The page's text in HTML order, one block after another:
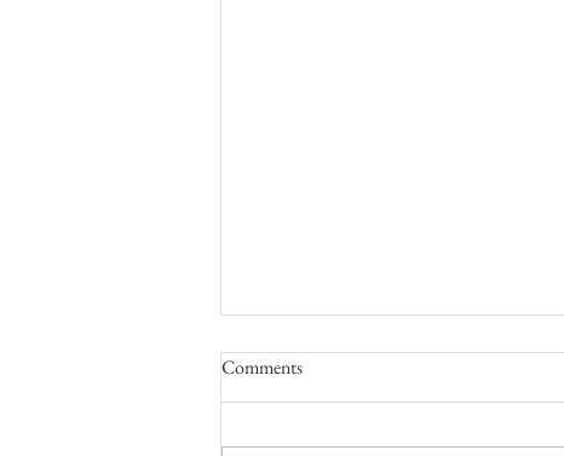
Comments